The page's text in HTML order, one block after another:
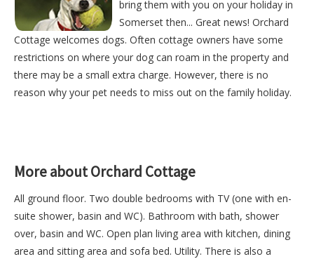
bring them with you on your holiday in
Somerset then... Great news! Orchard
Cottage welcomes dogs. Often cottage owners have some
restrictions on where your dog can roam in the property and
there may be a small extra charge. However, there is no
reason why your pet needs to miss out on the family holiday.
More about Orchard Cottage
All ground floor. Two double bedrooms with TV (one with en-
suite shower, basin and WC). Bathroom with bath, shower
over, basin and WC. Open plan living area with kitchen, dining
area and sitting area and sofa bed. Utility. There is also a